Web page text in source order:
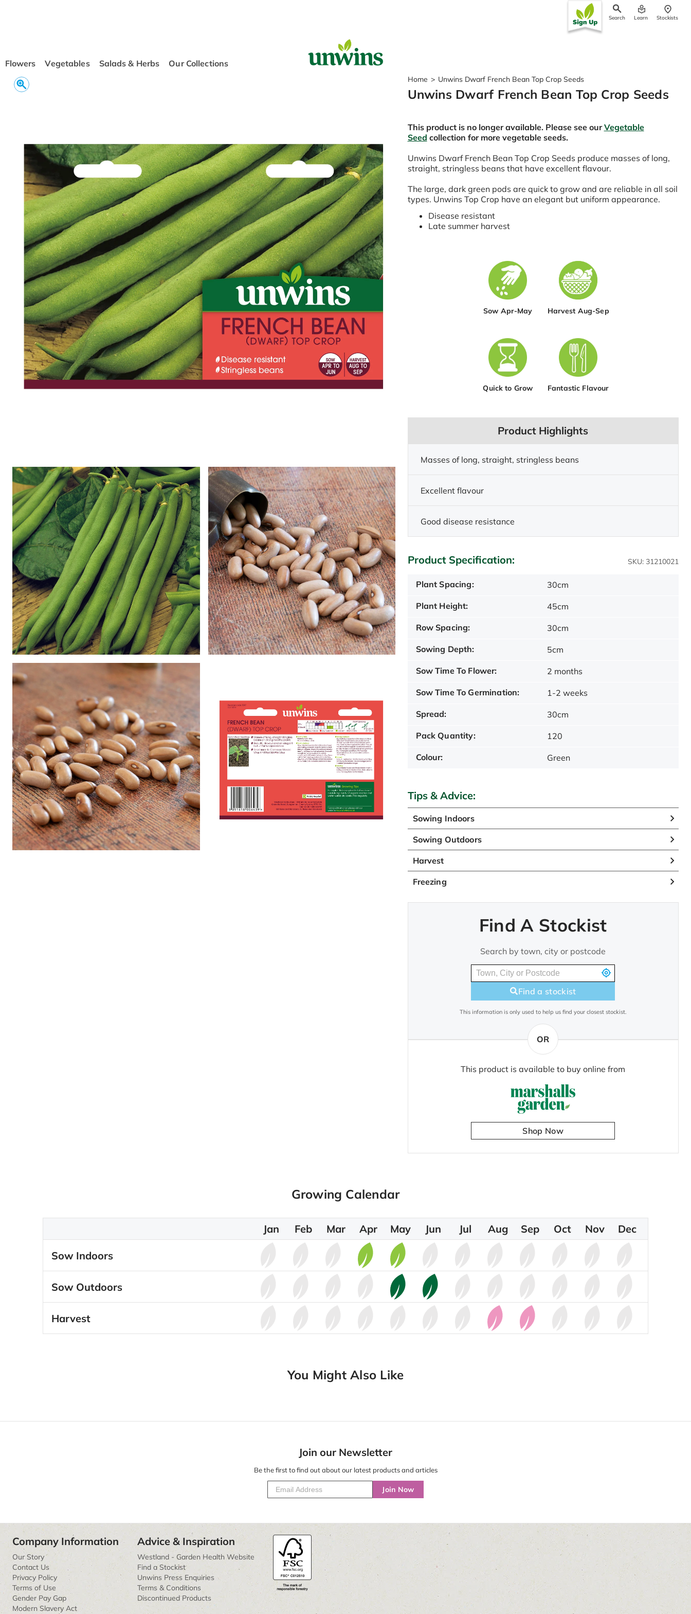
Flowers Vegetables Salads & Herbs Our Collections
Search Learn Stockists
Home > Unwins Dwarf French Bean Top Crop Seeds
Unwins Dwarf French Bean Top Crop Seeds
This product is no longer available. Please see ourVegetable
Seed collection for more vegetable seeds.
Unwins Dwarf French Bean Top Crop Seeds produce masses of long,
straight, stringless beans that have excellent flavour.
The large, dark green pods are quick to grow and are reliable in all soil
types. Unwins Top Crop have an elegant but uniform appearance.
Disease resistant
Late summer harvest
Sow Apr-May Harvest Aug-Sep
Quick to Grow Fantastic Flavour
Product Highlights
Masses of long, straight, stringless beans
Excellent flavour
Good disease resistance
Product Specification: SKU: 31210021
Plant Spacing: 30cm
Plant Height: 45cm
Row Spacing: 30cm
Sowing Depth: 5cm
Sow Time To Flower: 2 months
Sow Time To Germination: 1-2 weeks
Spread: 30cm
Pack Quantity: 120
Colour: Green
Tips & Advice:
Sowing Indoors
Sowing Outdoors
Harvest
Freezing
Find A Stockist
Search by town, city or postcode
Find a stockist
This information is only used to help us find your closest stockist.
OR
This product is available to buy online from
Shop Now
Growing Calendar
Jan Feb Mar Apr May Jun Jul Aug Sep Oct Nov Dec
Sow Indoors
Sow Outdoors
Harvest
You Might Also Like
Join our Newsletter
Be the first to find out about our latest products and articles
Join Now
Company Information
Our Story
Contact Us
Privacy Policy
Terms of Use
Gender Pay Gap
Modern Slavery Act
Advice & Inspiration
Westland - Garden Health Website
Find a Stockist
Unwins Press Enquiries
Terms & Conditions
Discontinued Products
Wildflower Seeds
Tomato Seeds
Learn & Grow
How to Sow Seeds
How to Grow Sweet Peas
Our Story